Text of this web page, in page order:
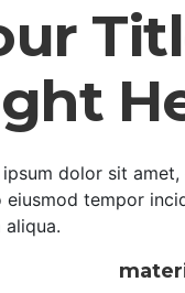
ipsum dolor sit
eiusmod tempor
aliqua.